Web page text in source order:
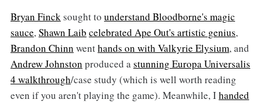
Bryan Fincksought to understand Bloodborne's magic
sauce,Shawn Laib celebrated Ape Out's artistic genius,
Brandon Chinn wenthands on with Valkyrie Elysium, and
Andrew Johnston produced astunning Europa Universalis
4 walkthrough/case study (which is well worth reading
even if you aren't playing the game). Meanwhile, Ihanded